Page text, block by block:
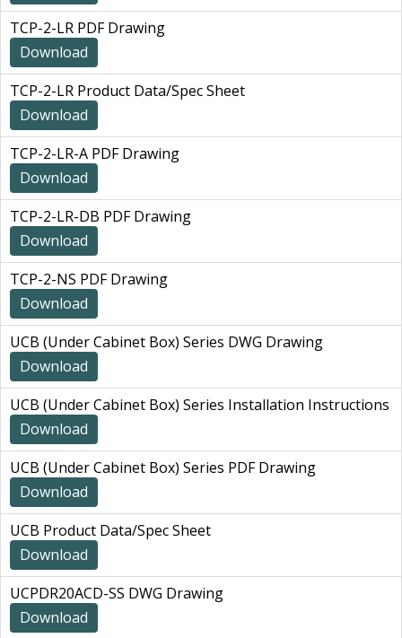
TCP-2-LR PDF Drawing
Download
TCP-2-LR Product Data/Spec Sheet
Download
TCP-2-LR-A PDF Drawing
Download
TCP-2-LR-DB PDF Drawing
Download
TCP-2-NS PDF Drawing
Download
UCB (Under Cabinet Box) Series DWG Drawing
Download
UCB (Under Cabinet Box) Series Installation Instructions
Download
UCB (Under Cabinet Box) Series PDF Drawing
Download
UCB Product Data/Spec Sheet
Download
UCPDR20ACD-SS DWG Drawing
Download